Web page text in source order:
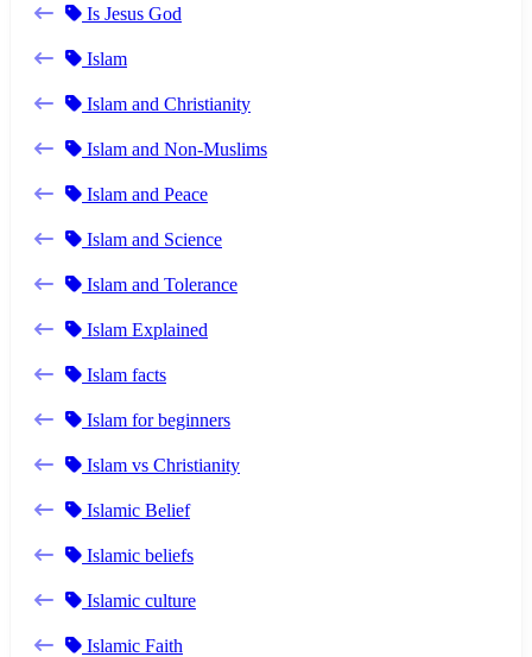
Is Jesus God
Islam
Islam and Christianity
Islam and Non-Muslims
Islam and Peace
Islam and Science
Islam and Tolerance
Islam Explained
Islam facts
Islam for beginners
Islam vs Christianity
Islamic Belief
Islamic beliefs
Islamic culture
Islamic Faith